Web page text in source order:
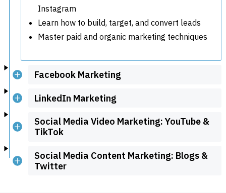
Instagram
Learn how to build, target, and convert leads
Master paid and organic marketing techniques
Facebook Marketing
LinkedIn Marketing
Social Media Video Marketing: YouTube &
TikTok
Social Media Content Marketing: Blogs &
Twitter